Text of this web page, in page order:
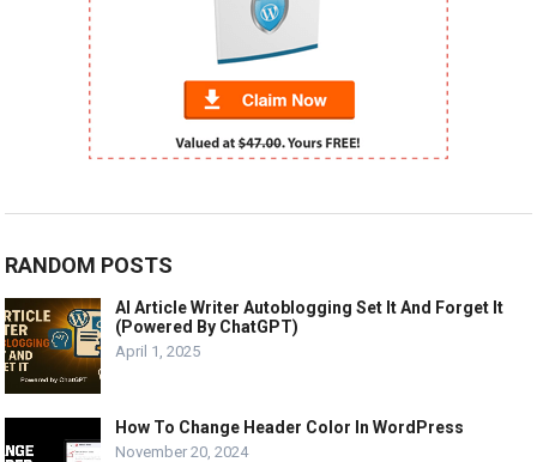
RANDOM POSTS
AI Article Writer Autoblogging Set It And Forget It
(Powered By ChatGPT)
April 1, 2025
How To Change Header Color In WordPress
November 20, 2024